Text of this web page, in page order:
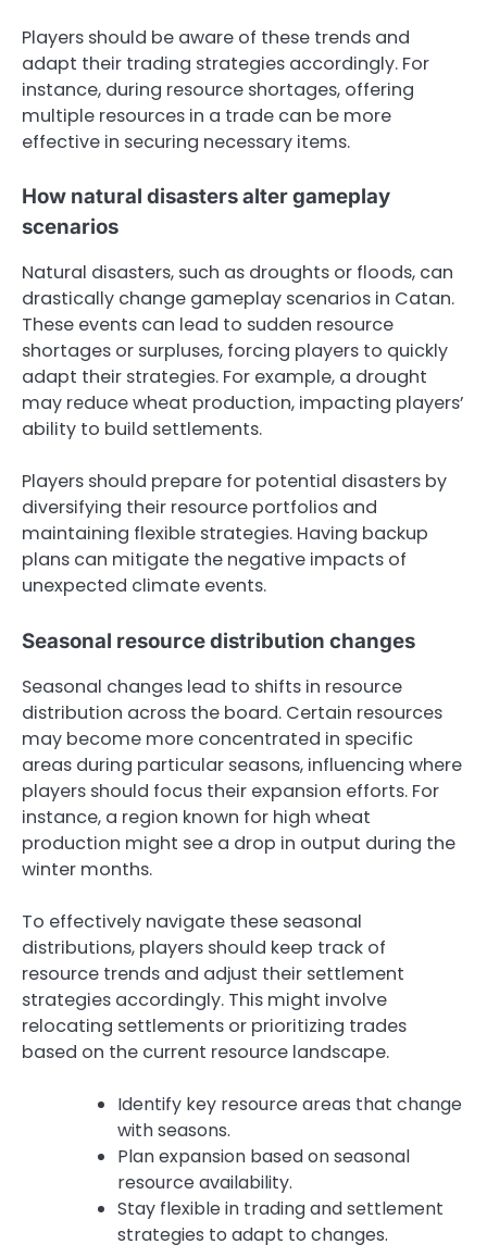
Players should be aware of these trends and
adapt their trading strategies accordingly. For
instance, during resource shortages, offering
multiple resources in a trade can be more
effective in securing necessary items.
How natural disasters alter gameplay
scenarios
Natural disasters, such as droughts or floods, can
drastically change gameplay scenarios in Catan.
These events can lead to sudden resource
shortages or surpluses, forcing players to quickly
adapt their strategies. For example, a drought
may reduce wheat production, impacting players’
ability to build settlements.
Players should prepare for potential disasters by
diversifying their resource portfolios and
maintaining flexible strategies. Having backup
plans can mitigate the negative impacts of
unexpected climate events.
Seasonal resource distribution changes
Seasonal changes lead to shifts in resource
distribution across the board. Certain resources
may become more concentrated in specific
areas during particular seasons, influencing where
players should focus their expansion efforts. For
instance, a region known for high wheat
production might see a drop in output during the
winter months.
To effectively navigate these seasonal
distributions, players should keep track of
resource trends and adjust their settlement
strategies accordingly. This might involve
relocating settlements or prioritizing trades
based on the current resource landscape.
Identify key resource areas that change
with seasons.
Plan expansion based on seasonal
resource availability.
Stay flexible in trading and settlement
strategies to adapt to changes.